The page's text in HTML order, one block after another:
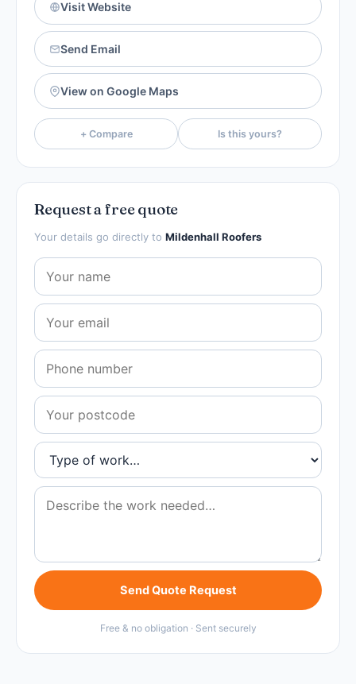
Visit Website
Send Email
View on Google Maps
+ Compare Is this yours?
Request a free quote
Your details go directly to Mildenhall Roofers
Send Quote Request
Free & no obligation · Sent securely